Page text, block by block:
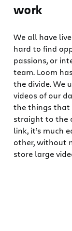
work
We all have
hard to find
passions, or
team. Loom
the divide. We
videos of our
the things that
straight to the
link, it’s much
other, without
store large